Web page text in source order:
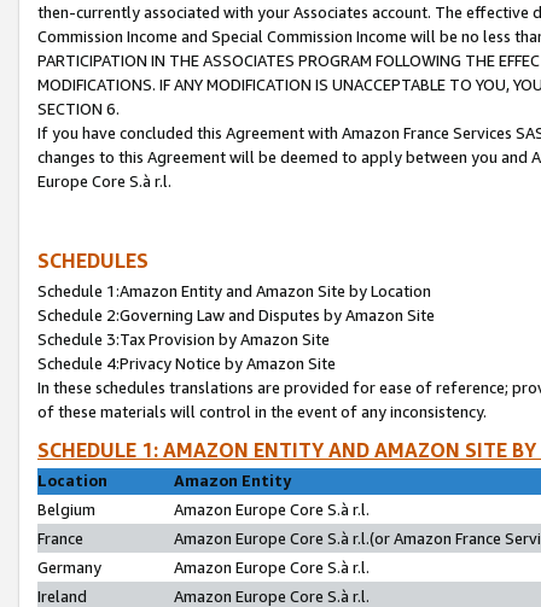
then-currently associated with your Associates account. The
Commission Income and Special Commission Income will be no less
PARTICIPATION IN THE ASSOCIATES PROGRAM FOLLOWING THE
MODIFICATIONS. IF ANY MODIFICATION IS UNACCEPTABLE TO YOU,
SECTION 6.
If you have concluded this Agreement with Amazon France Services
changes to this Agreement will be deemed to apply between you and
Europe Core S.à r.l.
SCHEDULES
Schedule 1:Amazon Entity and Amazon Site by Location
Schedule 2:Governing Law and Disputes by Amazon Site
Schedule 3:Tax Provision by Amazon Site
Schedule 4:Privacy Notice by Amazon Site
In these schedules translations are provided for ease of reference;
of these materials will control in the event of any inconsistency.
SCHEDULE 1: AMAZON ENTITY AND AMAZON SITE
Location
Amazon Entity
Belgium
Amazon Europe Core S.à r.l.
France
Amazon Europe Core S.à r.l.(or Amazon France
Germany
Amazon Europe Core S.à r.l.
Ireland
Amazon Europe Core S.à r.l.